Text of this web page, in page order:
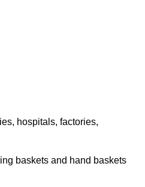
hospitals, factories,
baskets and hand baskets